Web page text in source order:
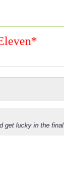
get lucky in the final.